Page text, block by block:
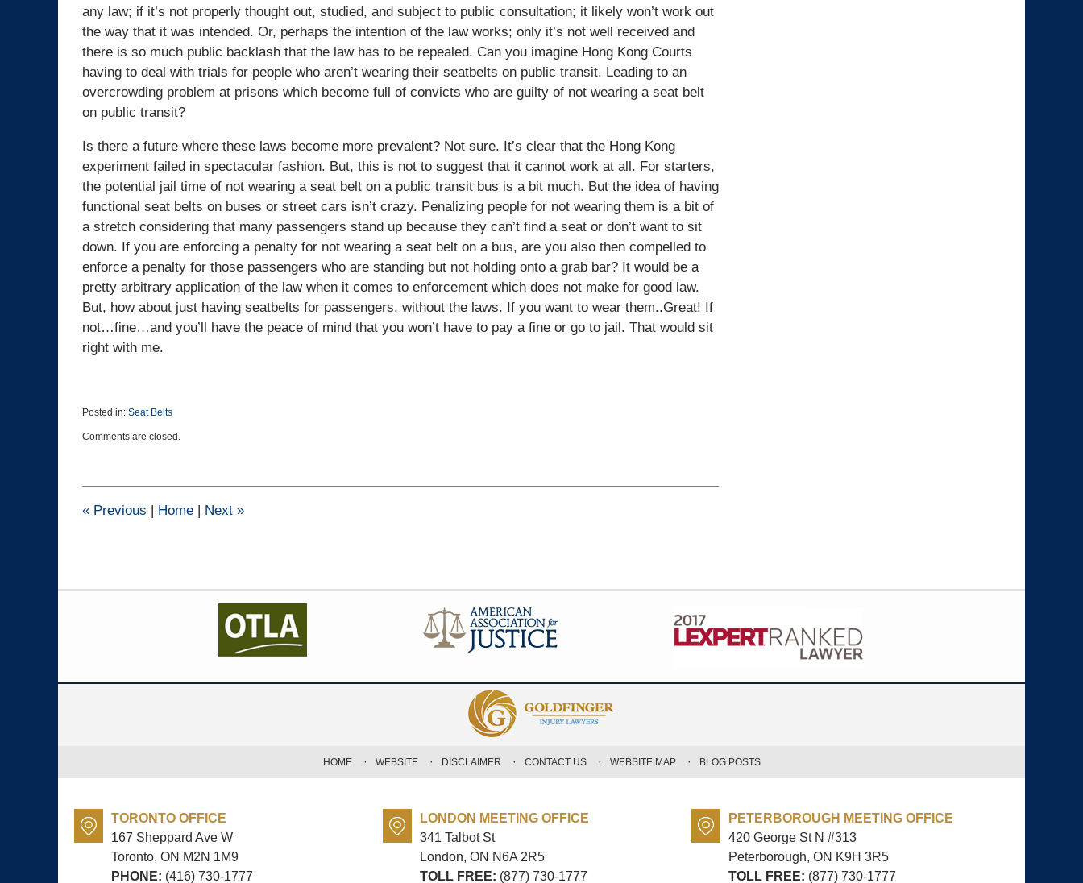
any law; if it’s not properly thought out, studied, and subject to public consultation; it likely won’t work out
the way that it was intended. Or, perhaps the intention of the law works; only it’s not well received and
there is so much public backlash that the law has to be repealed. Can you imagine Hong Kong Courts
having to deal with trials for people who aren’t wearing their seatbelts on public transit. Leading to an
overcrowding problem at prisons which become full of convicts who are guilty of not wearing a seat belt
on public transit?
Is there a future where these laws become more prevalent? Not sure. It’s clear that the Hong Kong
experiment failed in spectacular fashion. But, this is not to suggest that it cannot work at all. For starters,
the potential jail time of not wearing a seat belt on a public transit bus is a bit much. But the idea of having
functional seat belts on buses or street cars isn’t crazy. Penalizing people for not wearing them is a bit of
a stretch considering that many passengers stand up because they can’t find a seat or don’t want to sit
down. If you are enforcing a penalty for not wearing a seat belt on a bus, are you also then compelled to
enforce a penalty for those passengers who are standing but not holding onto a grab bar? It would be a
pretty arbitrary application of the law when it comes to enforcement which does not make for good law.
But, how about just having seatbelts for passengers, without the laws. If you want to wear them..Great! If
not…fine…and you’ll have the peace of mind that you won’t have to pay a fine or go to jail. That would sit
right with me.
Posted in: Seat Belts
February
1:37
Comments are closed.
« Previous | Home | Next »
TORONTO OFFICE
167 Sheppard Ave W
Toronto, ON M2N 1M9
PHONE: (416) 730-1777
LONDON MEETING OFFICE
341 Talbot St
London, ON N6A 2R5
TOLL FREE: (877) 730-1777
PETERBOROUGH MEETING OFFICE
420 George St N #313
Peterborough, ON K9H 3R5
TOLL FREE: (877) 730-1777
HOME WEBSITE DISCLAIMER CONTACT US WEBSITE MAP BLOG POSTS